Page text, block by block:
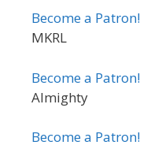
Become a Patron!
MKRL
Become a Patron!
Almighty
Become a Patron!